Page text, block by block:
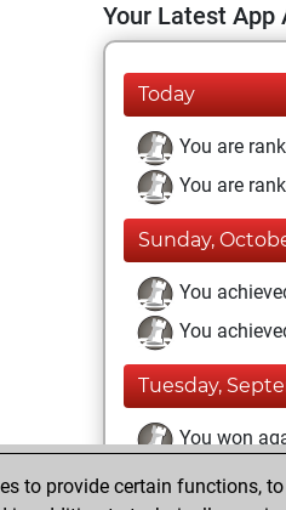
Your Latest App
Today
You are
You are
Sunday,
You
You
Tuesday,
You won
Tuesday,
to provide certain functions,